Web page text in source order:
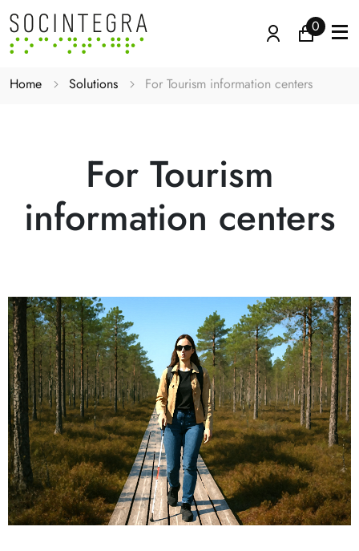
0
Home Solutions For Tourism information centers
For Tourism
information centers